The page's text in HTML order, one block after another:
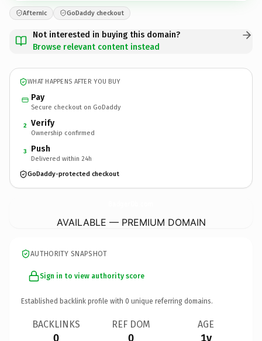
Afternic GoDaddy checkout
Not interested in buying this domain?
Browse relevant content instead
WHAT HAPPENS AFTER YOU BUY
Pay
Secure checkout on GoDaddy
2 Verify
Ownership confirmed
3 Push
Delivered within 24h
GoDaddy-protected checkout
AVAILABLE — PREMIUM DOMAIN
AUTHORITY SNAPSHOT
Sign in to view authority score
Established backlink profile with 0 unique referring domains.
BACKLINKS
0
REF DOM
0
AGE
1y